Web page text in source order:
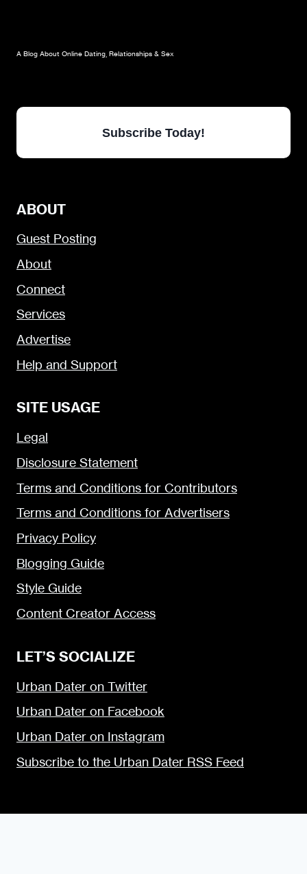
A Blog About Online Dating, Relationships & Sex
Subscribe Today!
ABOUT
Guest Posting
About
Connect
Services
Advertise
Help and Support
SITE USAGE
Legal
Disclosure Statement
Terms and Conditions for Contributors
Terms and Conditions for Advertisers
Privacy Policy
Blogging Guide
Style Guide
Content Creator Access
LET’S SOCIALIZE
Urban Dater on Twitter
Urban Dater on Facebook
Urban Dater on Instagram
Subscribe to the Urban Dater RSS Feed